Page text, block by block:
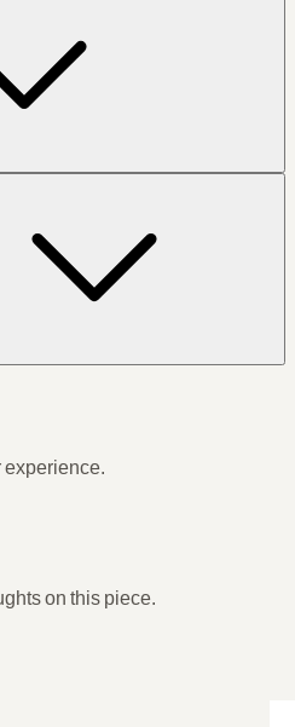
experience.
on this piece.